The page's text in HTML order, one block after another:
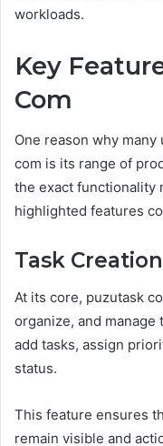
workloads.
Key
Com
One reason why
com is its range of
the exact functionality
highlighted features
Task
At its core, puzutask
organize, and
add tasks, assign
status.
This feature ensures
remain visible and